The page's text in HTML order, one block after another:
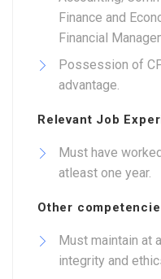
Finance and
Financial
Possession of
advantage.
Relevant Job
Must have
atleast one year.
Other
Must maintain at
integrity and